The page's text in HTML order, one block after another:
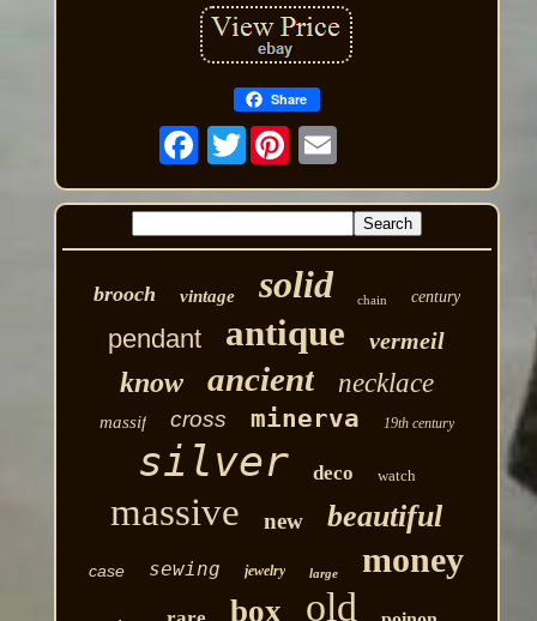
Share
Twitter
brooch vintage solid chain century
pendant antique vermeil
know ancient necklace
massif cross minerva 19th century
silver deco watch
massive new beautiful
case sewing jewelry large money
box old